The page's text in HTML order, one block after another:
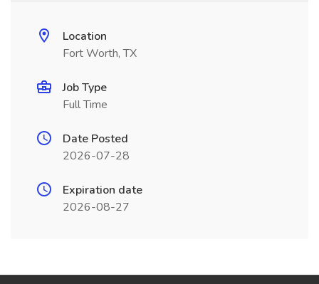
Location
Fort Worth, TX
Job Type
Full Time
Date Posted
2026-07-28
Expiration date
2026-08-27